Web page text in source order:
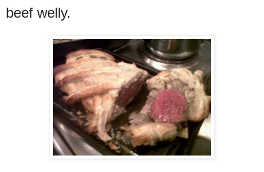
beef welly.